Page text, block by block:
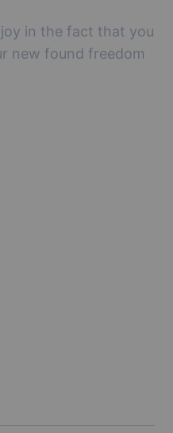
in the fact that you
new found freedom